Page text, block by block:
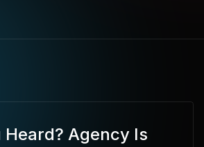
Heard? Agency Is